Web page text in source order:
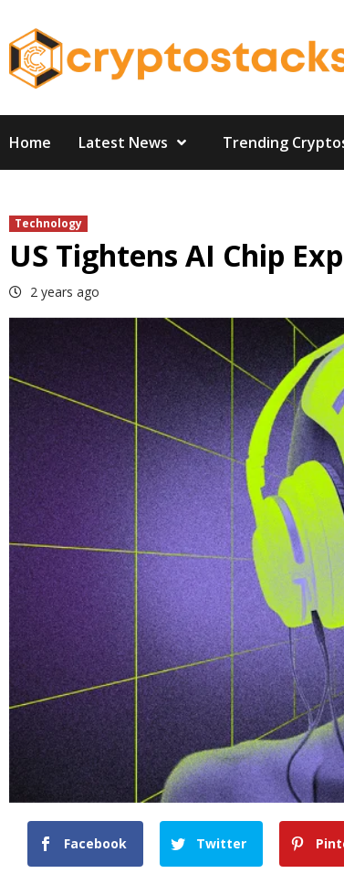
to
content
Home Latest News Trending
Technology
US Tightens AI Chip
2 years ago
Facebook Twitter